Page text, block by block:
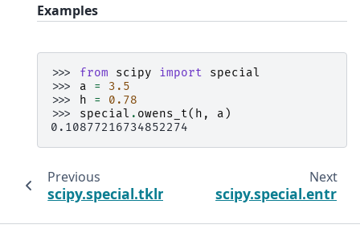
Examples
>>> from scipy import
special
>>> a =
3.5
>>>
h =
0.78
>>> special . owens_t( h , a )
0.10877216734852274
Previous
scipy.special.tklmbda
Next
scipy.special.entr